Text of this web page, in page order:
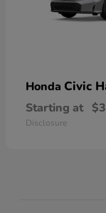
Honda Civic
Starting at
Disclosure